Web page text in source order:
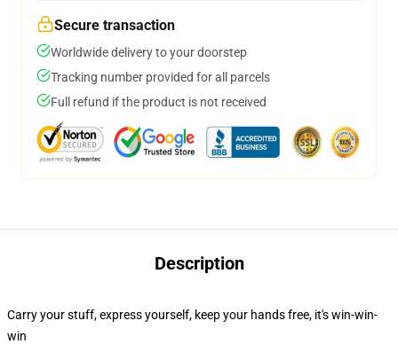
Secure transaction
Worldwide delivery to your doorstep
Tracking number provided for all parcels
Full refund if the product is not received
Description
Carry your stuff, express yourself, keep your hands free, it's win-win-
win